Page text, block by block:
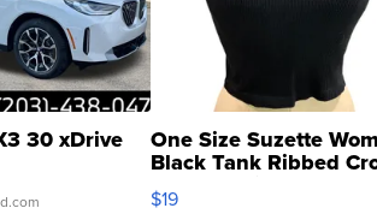
30 xDrive One Size Suzette
Black Tank Ribbed
Asymmetrical ...
$19